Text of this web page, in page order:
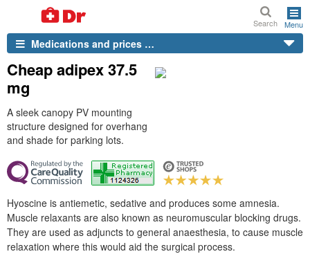
Search Menu
Medications and prices …
Cheap adipex 37.5
mg
A sleek canopy PV mounting
structure designed for overhang
and shade for parking lots.
Hyoscine is antiemetic, sedative and produces some amnesia.
Muscle relaxants are also known as neuromuscular blocking drugs.
They are used as adjuncts to general anaesthesia, to cause muscle
relaxation where this would aid the surgical process.